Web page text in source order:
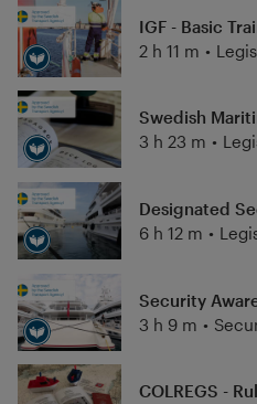
IGF - Basic
2 h 11 m •
Swedish
3 h 23 m •
Designated
6 h 12 m •
Security
3 h 9 m •
COLREGS -